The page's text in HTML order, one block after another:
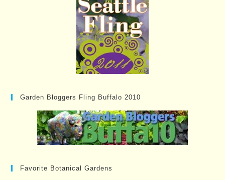
Garden Bloggers Fling Buffalo 2010
Favorite Botanical Gardens